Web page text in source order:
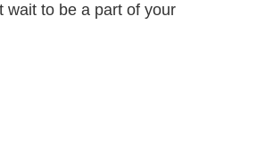
wait to be a part of your